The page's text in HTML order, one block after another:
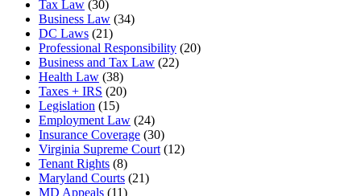
Tax Law (30)
Business Law (34)
DC Laws (21)
Professional Responsibility (20)
Business and Tax Law (22)
Health Law (38)
Taxes + IRS (20)
Legislation (15)
Employment Law (24)
Insurance Coverage (30)
Virginia Supreme Court(12)
Tenant Rights (8)
Maryland Courts (21)
MD Appeals (11)